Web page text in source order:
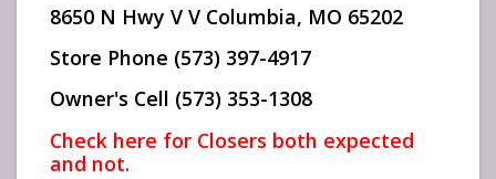
8650 N Hwy V V Columbia, MO 65202
Store Phone (573) 397-4917
Owner's Cell (573) 353-1308
Check here for Closers both expected
and not.